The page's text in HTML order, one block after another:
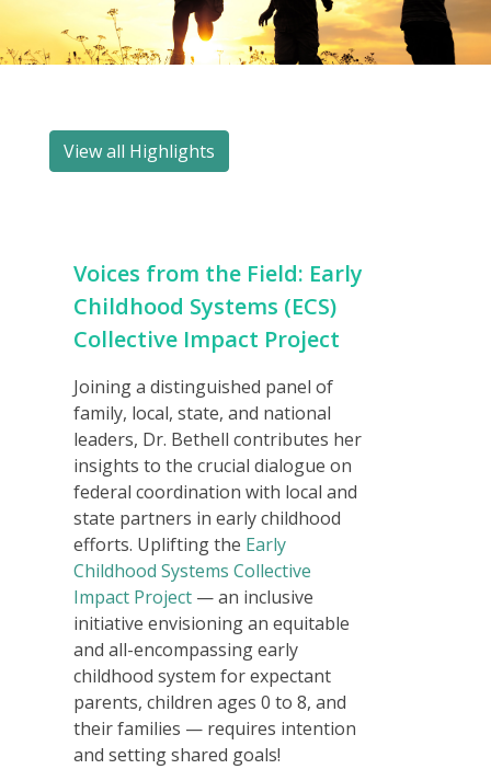
View all Highlights
Voices from the Field: Early
Childhood Systems (ECS)
Collective Impact Project
Joining a distinguished panel of
family, local, state, and national
leaders, Dr. Bethell contributes her
insights to the crucial dialogue on
federal coordination with local and
state partners in early childhood
efforts. Uplifting the Early
Childhood Systems Collective
Impact Project — an inclusive
initiative envisioning an equitable
and all-encompassing early
childhood system for expectant
parents, children ages 0 to 8, and
their families — requires intention
and setting shared goals!